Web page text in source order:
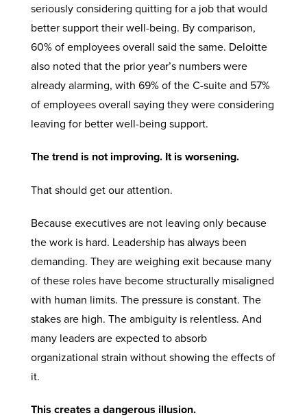
seriously considering quitting for a job that would
better support their well-being. By comparison,
60% of employees overall said the same. Deloitte
also noted that the prior year’s numbers were
already alarming, with 69% of the C-suite and 57%
of employees overall saying they were considering
leaving for better well-being support.
The trend is not improving. It is worsening.
That should get our attention.
Because executives are not leaving only because
the work is hard. Leadership has always been
demanding. They are weighing exit because many
of these roles have become structurally misaligned
with human limits. The pressure is constant. The
stakes are high. The ambiguity is relentless. And
many leaders are expected to absorb
organizational strain without showing the effects of
it.
This creates a dangerous illusion.